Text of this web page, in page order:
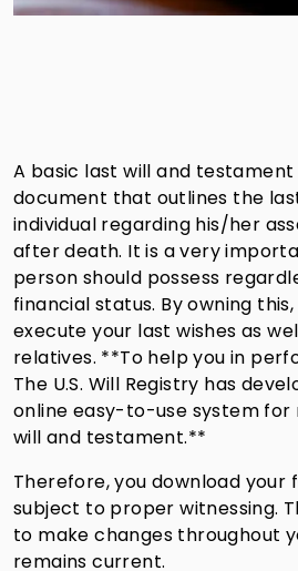
A basic last will and
document that outlines the
individual regarding his/her
after death. It is a very
person should possess
financial status. By owning
execute your last wishes as
relatives. **To help you in
The U.S. Will Registry has
online easy-to-use system for
will and testament.**
Therefore, you download your
subject to proper witnessing.
to make changes throughout
remains current.